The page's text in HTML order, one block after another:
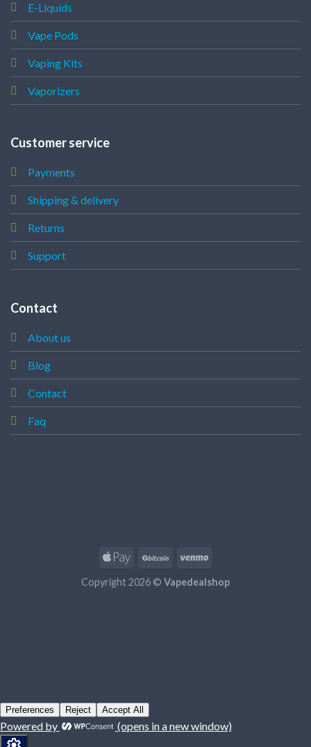
E-Liquids
Vape Pods
Vaping Kits
Vaporizers
Customer service
Payments
Shipping & delivery
Returns
Support
Contact
About us
Blog
Contact
Faq
Copyright 2026 © Vapedealshop